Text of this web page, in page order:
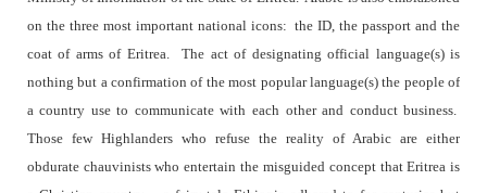
on the three most important national icons: the ID, the passport and the
coat of arms of Eritrea.
The act of designating official language(s) is
nothing but a confirmation of the most popular language(s) the people of
a country use to communicate with each other and conduct business.
Those few Highlanders who refuse the reality of Arabic are either
obdurate chauvinists who entertain the misguided concept that Eritrea is